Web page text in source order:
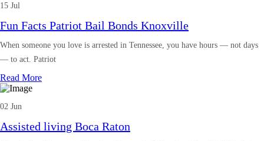
15 Jul
Fun Facts Patriot Bail Bonds Knoxville
When someone you love is arrested in Tennessee, you have hours — not days
— to act. Patriot
Read More
02 Jun
Assisted living Boca Raton